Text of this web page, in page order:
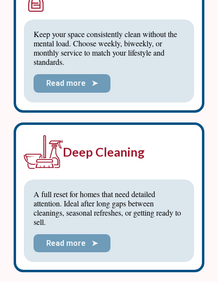
Keep your space consistently clean without the
mental load. Choose weekly, biweekly, or
monthly service to match your lifestyle and
standards.
Read more ➤
Deep Cleaning
A full reset for homes that need detailed
attention. Ideal after long gaps between
cleanings, seasonal refreshes, or getting ready to
sell.
Read more ➤